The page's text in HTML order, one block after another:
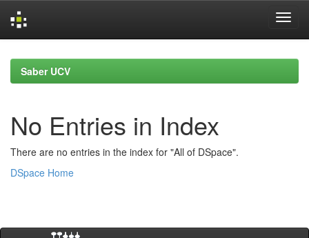
navigationSaber UCV
No Entries in Index
There are no entries in the index for "All of DSpace".
DSpace Home